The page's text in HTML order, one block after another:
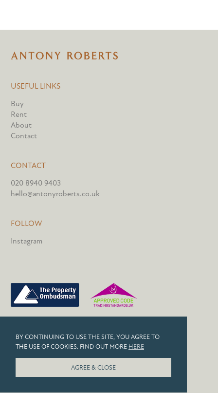
BY CONTINUING TO USE THE SITE, YOU AGREE TO
THE USE OF COOKIES. FIND OUT MORE HERE
AGREE & CLOSE
USEFUL LINKS
Buy
Rent
About
Contact
CONTACT
020 8940 9403
hello@antonyroberts.co.uk
FOLLOW
Instagram
COOKIES